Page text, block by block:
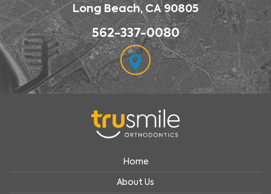
Long Beach, CA 90805
562-337-0080
Home
About Us